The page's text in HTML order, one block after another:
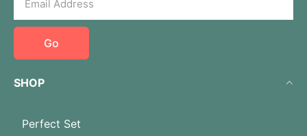
Go
SHOP
Perfect Set